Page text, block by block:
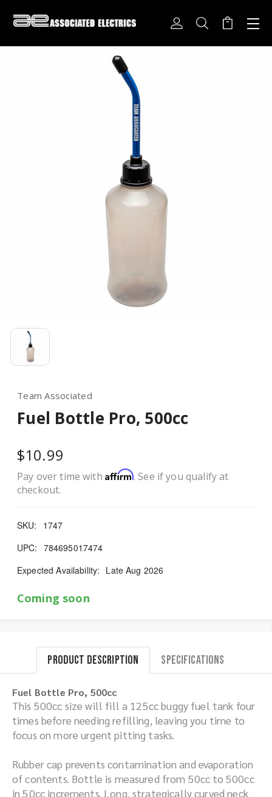
Team Associated
Fuel Bottle Pro, 500cc
$10.99
Pay over time with Affirm. See if you qualify at
checkout.
SKU:
1747
UPC: 784695017474
Expected Availability: Late Aug 2026
Coming soon
Product Description Specifications
Fuel Bottle Pro, 500cc
This 500cc size will fill a 125cc buggy fuel tank four
times before needing refilling, leaving you time to
focus on more urgent pitting tasks.
Rubber cap prevents contamination and evaporation
of contents. Bottle is measured from 50cc to 500cc
in 50cc increments. Long, strategically curved neck